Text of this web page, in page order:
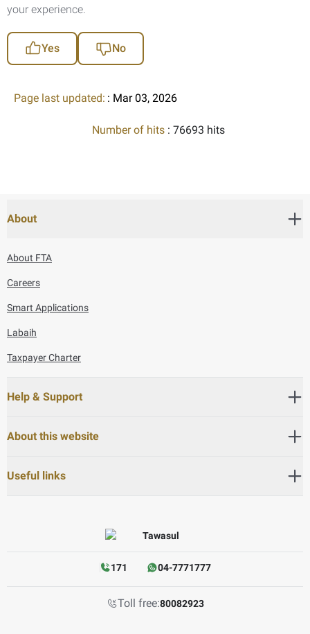
your experience.
Yes No
Page last updated: : Mar 03, 2026
Number of hits : 76693 hits
About
About FTA
Careers
Smart Applications
Labaih
Taxpayer Charter
Help & Support
About this website
Useful links
171 04-7771777
Toll free:80082923